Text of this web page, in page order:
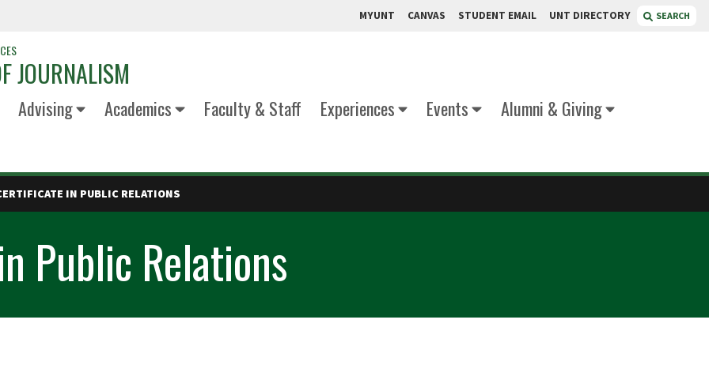
MYUNT CANVAS STUDENT EMAIL UNT DIRECTORY SEARCH
JOURNALISM
Advising Academics Faculty & Staff Experiences Events Alumni & Giving
IN PUBLIC RELATIONS
Public Relations